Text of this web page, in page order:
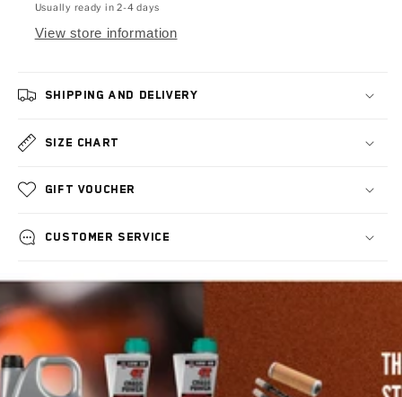
Usually ready in 2-4 days
View store information
Shipping and delivery
Size chart
Gift voucher
Customer service